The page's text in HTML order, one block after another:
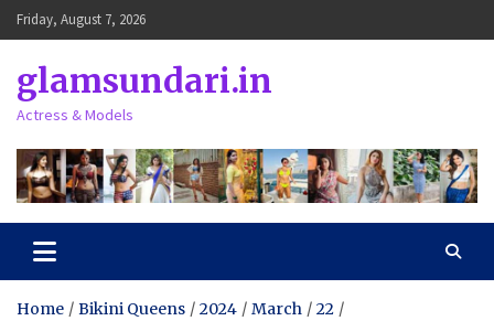
Skip
to
Friday, August 7, 2026
glamsundari.in
Actress & Models
Home Bikini Queens 2024 March
22